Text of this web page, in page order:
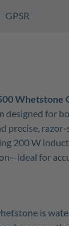
GPSR
Whetstone
designed for
precise,
200 W
for
is